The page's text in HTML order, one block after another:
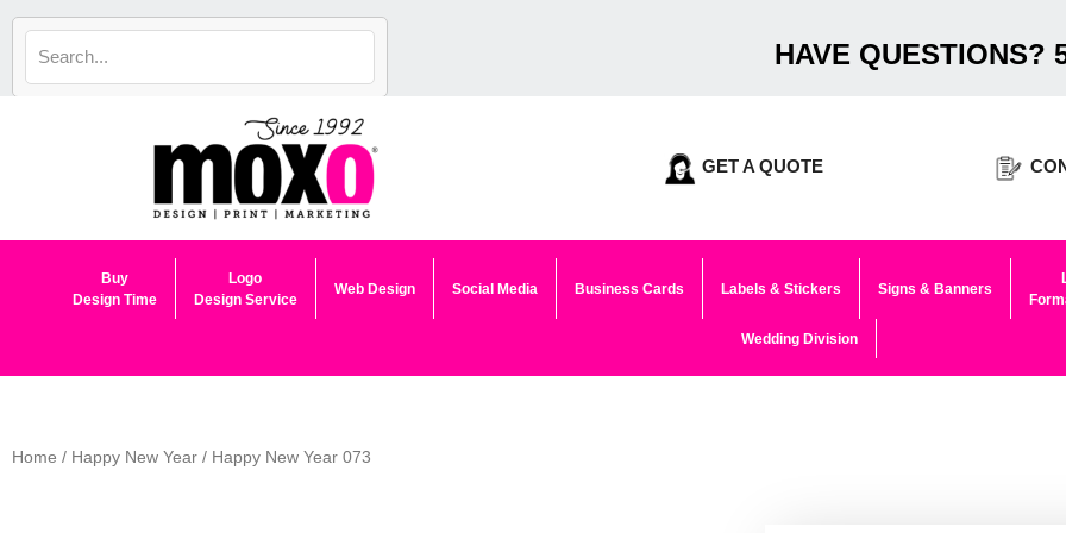
Skip
content
HAVE QUESTIONS?
GET A QUOTE
Buy
Design Time
Logo
Design Service
Web Design Social Media Business Cards Labels & Stickers Signs & Banners
Wedding Division
Home / Happy New Year / Happy New Year 073